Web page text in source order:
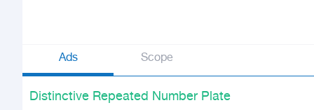
Ads Scope
Distinctive Repeated Number Plate